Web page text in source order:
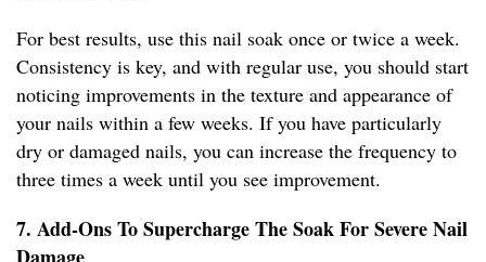
For best results, use this nail soak once or twice a week.
Consistency is key, and with regular use, you should start
noticing improvements in the texture and appearance of
your nails within a few weeks. If you have particularly
dry or damaged nails, you can increase the frequency to
three times a week until you see improvement.
7. Add-Ons To Supercharge The Soak For Severe Nail